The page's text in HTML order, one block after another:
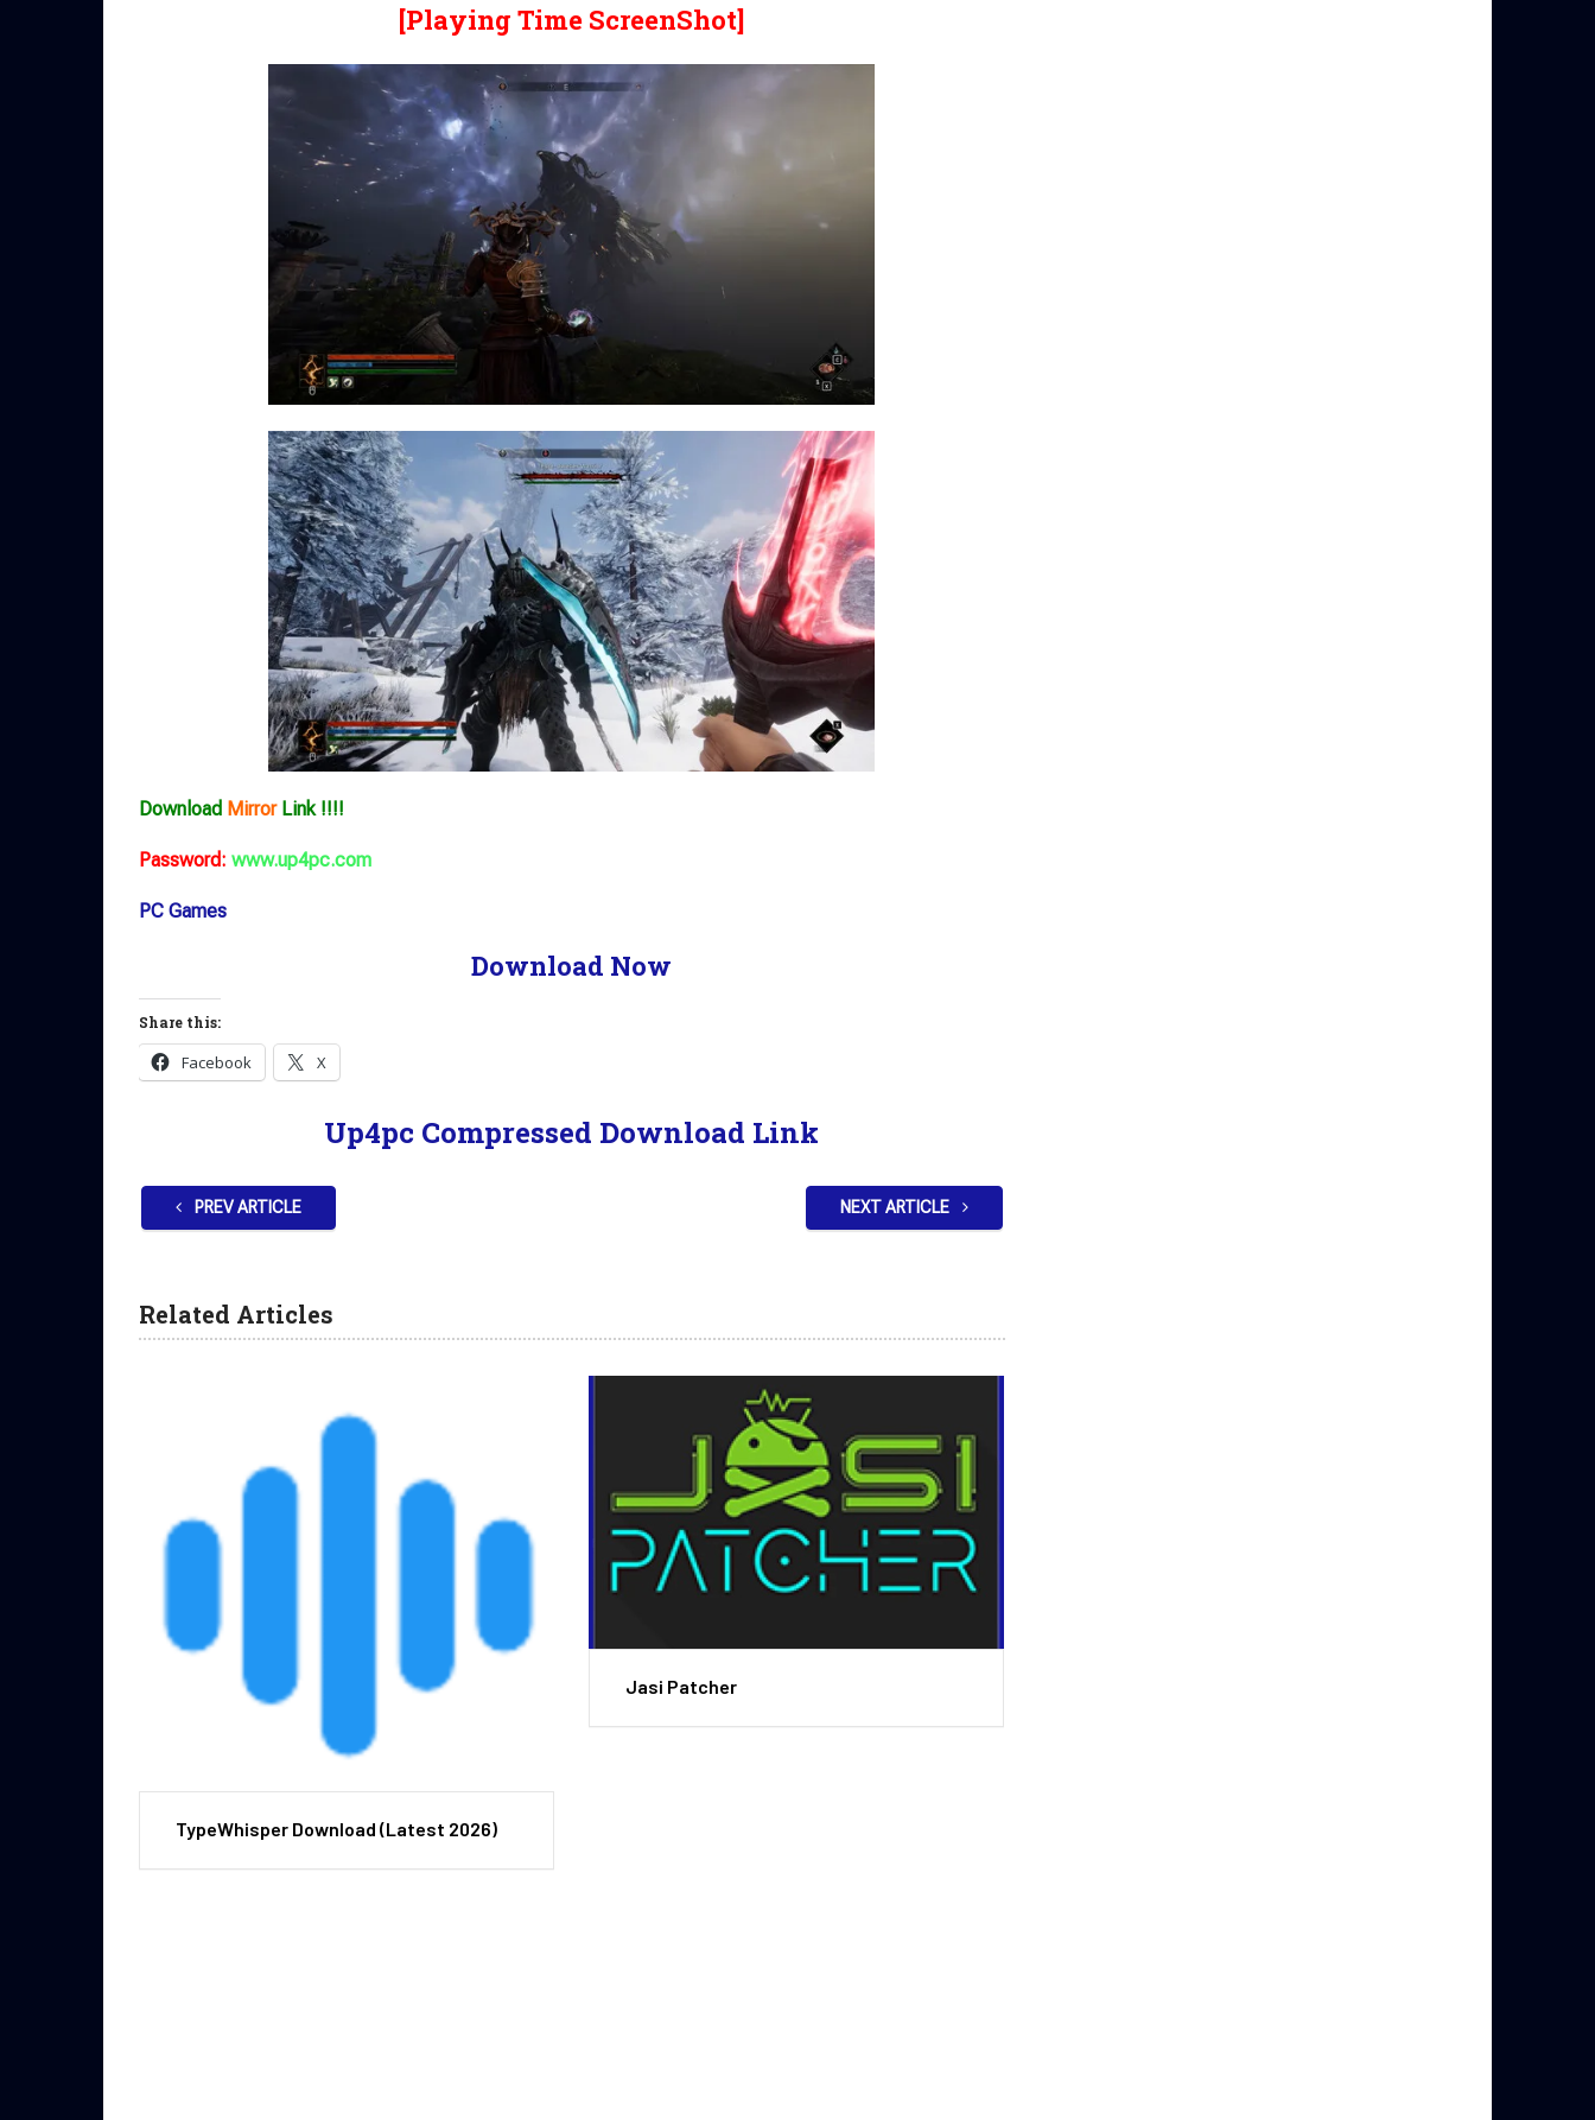
[Playing Time ScreenShot]
Download MirrorLink !!!!
Password: www.up4pc.com
PC Games
Download Now
Share this:
Facebook X
Up4pc Compressed Download Link
PREV ARTICLE NEXT ARTICLE
Related Articles
TypeWhisper Download (Latest 2026)
Jasi Patcher